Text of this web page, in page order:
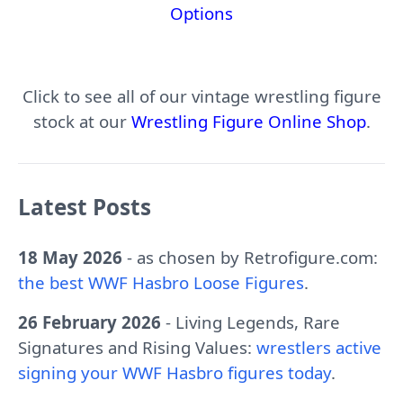
Options
Click to see all of our vintage wrestling figure
stock at our Wrestling Figure Online Shop.
Latest Posts
18 May 2026 - as chosen by Retrofigure.com:
the best WWF Hasbro Loose Figures.
26 February 2026 - Living Legends, Rare
Signatures and Rising Values: wrestlers active
signing your WWF Hasbro figures today.